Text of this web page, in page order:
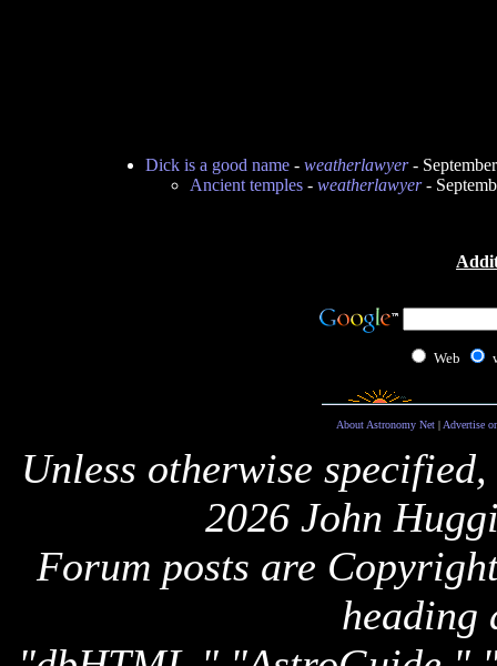
Dick is a good name- weatherlawyer-
Ancient temples- weatherlawyer-
Web
About Astronomy Net| Advertise
Unless otherwise
2026 John
Forum posts are
heading